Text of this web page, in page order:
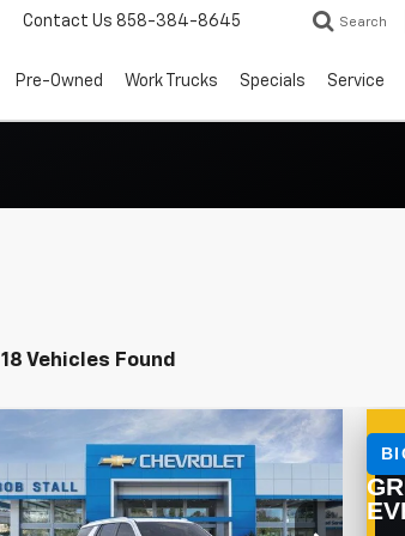
Contact Us 858-384-8645 Search
Pre-Owned Work Trucks Specials Service
18 Vehicles Found
New 2026Chevrolet
TahoeLS
FINANCE LEASE
Compare Vehicle